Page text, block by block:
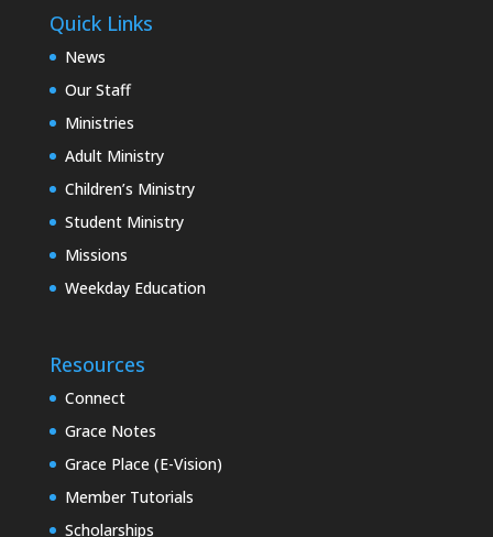
Quick Links
News
Our Staff
Ministries
Adult Ministry
Children’s Ministry
Student Ministry
Missions
Weekday Education
Resources
Connect
Grace Notes
Grace Place (E-Vision)
Member Tutorials
Scholarships